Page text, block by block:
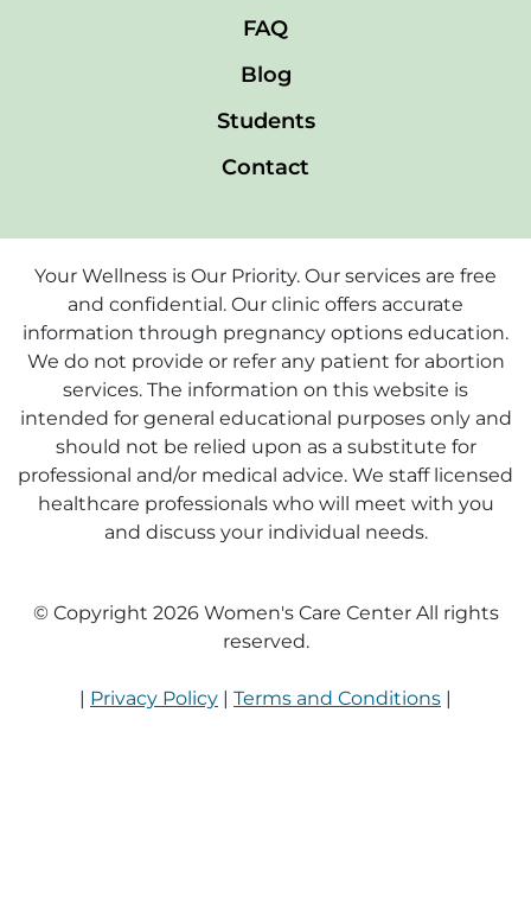
FAQ
Blog
Students
Contact
Your Wellness is Our Priority. Our services are free
and confidential. Our clinic offers accurate
information through pregnancy options education.
We do not provide or refer any patient for abortion
services. The information on this website is
intended for general educational purposes only and
should not be relied upon as a substitute for
professional and/or medical advice. We staff licensed
healthcare professionals who will meet with you
and discuss your individual needs.
© Copyright 2026 Women's Care Center All rights
reserved.
| Privacy Policy | Terms and Conditions |